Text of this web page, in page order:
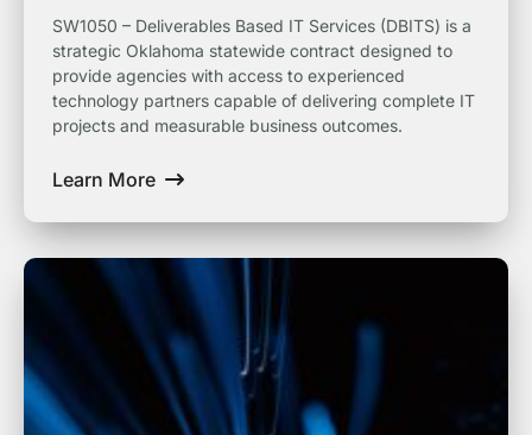
SW1050 – Deliverables Based IT Services (DBITS) is a
strategic Oklahoma statewide contract designed to
provide agencies with access to experienced
technology partners capable of delivering complete IT
projects and measurable business outcomes.
Learn More